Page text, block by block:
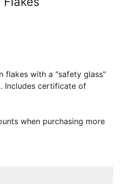
flakes with a "safety glass"
Includes certificate of
when purchasing more